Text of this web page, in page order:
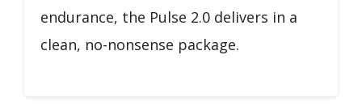
endurance, the Pulse 2.0 delivers in a
clean, no-nonsense package.